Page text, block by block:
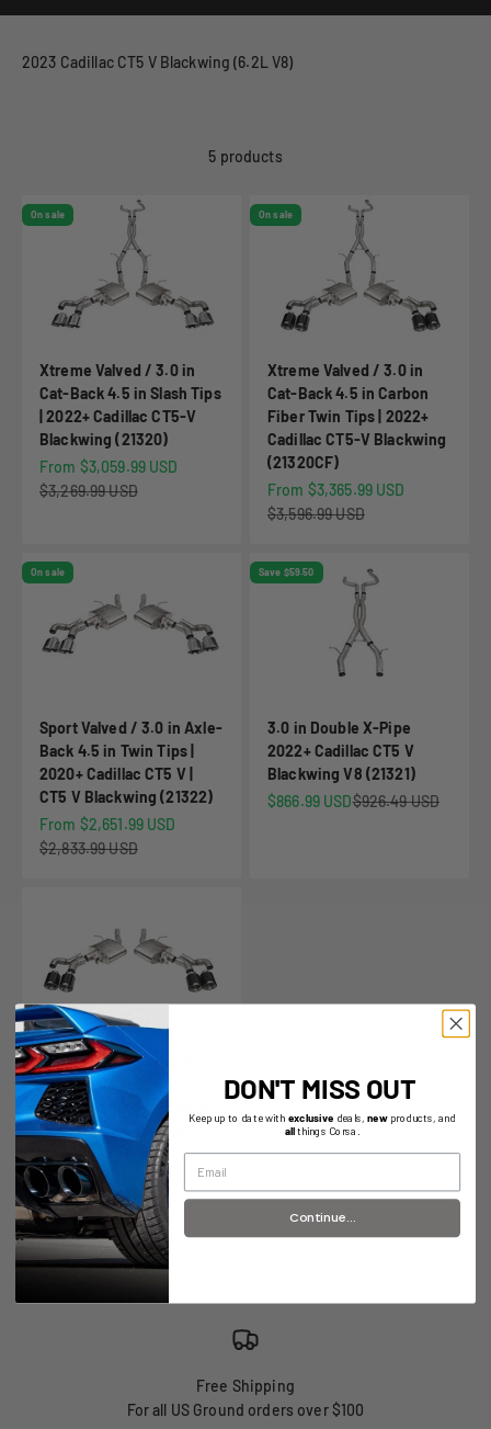
2023 Cadillac CT5 V Blackwing (6.2L V8)
5 products
On sale
Xtreme Valved / 3.0 in
Cat-Back 4.5 in Slash Tips
| 2022+ Cadillac CT5-V
Blackwing (21320)
Sale price
From $3,059.99 USD
Regular price
$3,269.99 USD
On sale
Xtreme Valved / 3.0 in
Cat-Back 4.5 in Carbon
Fiber Twin Tips | 2022+
Cadillac CT5-V Blackwing
(21320CF)
Sale price
From $3,365.99 USD
Regular price
$3,596.99 USD
On sale
Sport Valved / 3.0 in Axle-
Back 4.5 in Twin Tips |
2020+ Cadillac CT5 V |
CT5 V Blackwing (21322)
Sale price
From $2,651.99 USD
Regular price
$2,833.99 USD
Save $59.50
3.0 in Double X-Pipe
2022+ Cadillac CT5 V
Blackwing V8 (21321)
Sale price
$866.99 USDRegular price
$926.49 USD
Sport Valved / 3.0 in Axle-
Back 4.5 in Carbon Fiber
Twin Tips | 2020+ Cadillac
CT5 V | CT5 V Blackwing
(21322CF)
Free Shipping
For all US Ground orders over $100
DON'T MISS OUT
Keep up to date with exclusive deals, newproducts, and
allthings Corsa.
Continue...